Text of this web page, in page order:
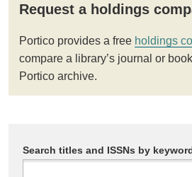
Request a holdings
Portico provides a free holdings
compare a library’s journal or
Portico archive.
Search titles and ISSNs by